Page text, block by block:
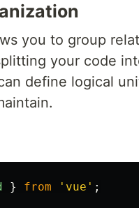
you to group
your code
define logical
} from ' vue ' ;